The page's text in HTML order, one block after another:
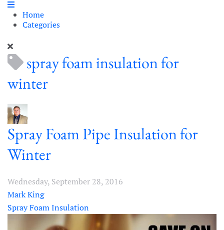
Home
Categories
spray foam insulation for
winter
Spray Foam Pipe Insulation for
Winter
Wednesday, September 28, 2016
Mark King
Spray Foam Insulation